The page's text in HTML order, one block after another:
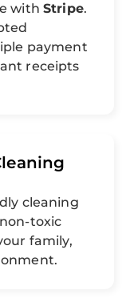
with Stripe.
payment
receipts
cleaning
toxic
family,